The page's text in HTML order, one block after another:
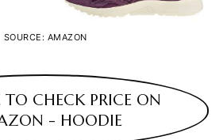
SOURCE: AMAZON
TO CHECK PRICE ON
- HOODIE